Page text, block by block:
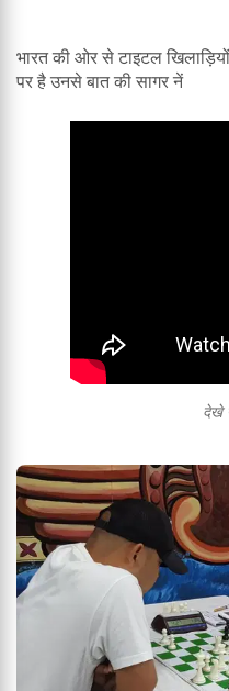
भारत की ओर से टाइटल
पर है उनसे बात की सागर नें
देखे